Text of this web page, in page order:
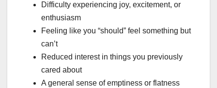
Difficulty experiencing joy, excitement, or
enthusiasm
Feeling like you “should” feel something but
can’t
Reduced interest in things you previously
cared about
A general sense of emptiness or flatness